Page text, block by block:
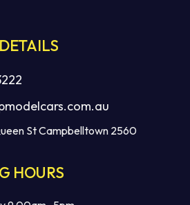
St Campbelltown 2560
HOURS